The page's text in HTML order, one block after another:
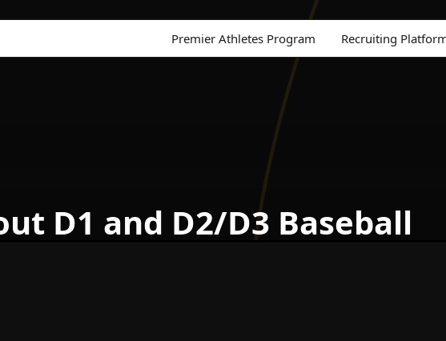
Premier Athletes Program Recruiting
D1 and D2/D3 Baseball